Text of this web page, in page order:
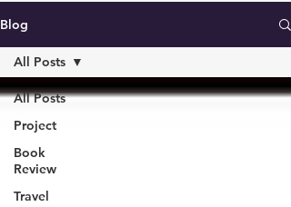
Blog
All Posts
Project
Book
Review
Travel
All Posts